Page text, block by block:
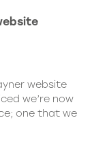
website
we’re now
one that we